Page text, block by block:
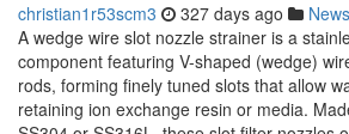
christian1r53scm3 327 days ago News
A wedge wire slot nozzle strainer is a
component featuring V-shaped (wedge)
rods, forming finely tuned slots that allow
retaining ion exchange resin or media.